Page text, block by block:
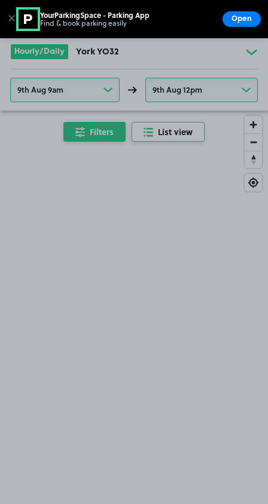
Go to the homepage
Hourly/Daily York YO32
9th Aug 9am 9th Aug 12pm
Filters List view
✕ YourParkingSpace - Parking App
Find & book parking easily Open